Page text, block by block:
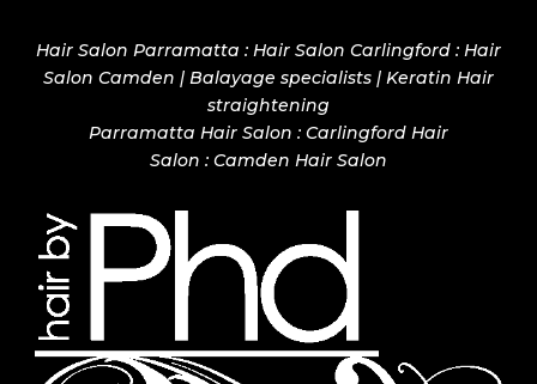
Hair Salon Parramatta : Hair Salon Carlingford : Hair
Salon Camden | Balayage specialists | Keratin Hair
straightening
Parramatta Hair Salon : Carlingford Hair
Salon : Camden Hair Salon